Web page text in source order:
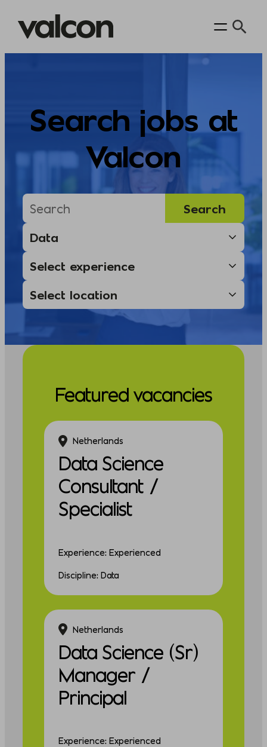
Search jobs at
Valcon
Featured vacancies
Netherlands
Data Science
Consultant /
Specialist
Experience: Experienced
Discipline: Data
Netherlands
Data Science (Sr)
Manager /
Principal
Experience: Experienced